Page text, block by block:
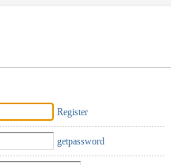
Register
getpassword